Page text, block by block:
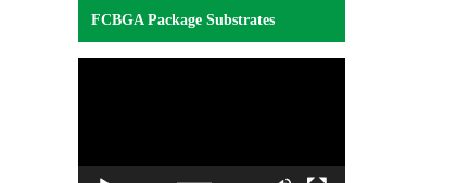
FCBGA Package Substrates